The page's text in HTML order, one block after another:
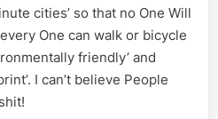
cities’ so that no One Will
One can walk or bicycle
friendly’ and
I can’t believe People